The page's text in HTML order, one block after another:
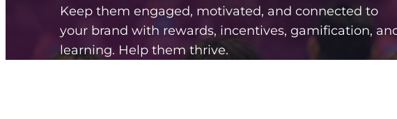
Keep them engaged, motivated, and connected to
your brand with rewards, incentives, gamification,
learning. Help them thrive.